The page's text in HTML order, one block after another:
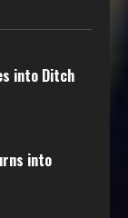
into Ditch
into